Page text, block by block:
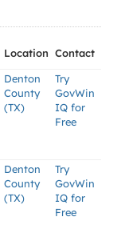
Location Contact
Denton
County
(TX)
Try
GovWin
IQ for
Free
Denton
County
(TX)
Try
GovWin
IQ for
Free